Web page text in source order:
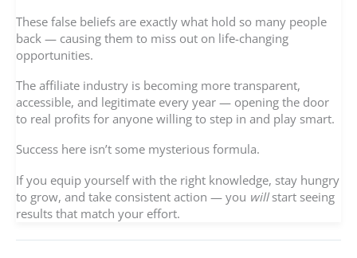
These false beliefs are exactly what hold so many people
back — causing them to miss out on life-changing
opportunities.
The affiliate industry is becoming more transparent,
accessible, and legitimate every year — opening the door
to real profits for anyone willing to step in and play smart.
Success here isn’t some mysterious formula.
If you equip yourself with the right knowledge, stay hungry
to grow, and take consistent action — you willstart seeing
results that match your effort.